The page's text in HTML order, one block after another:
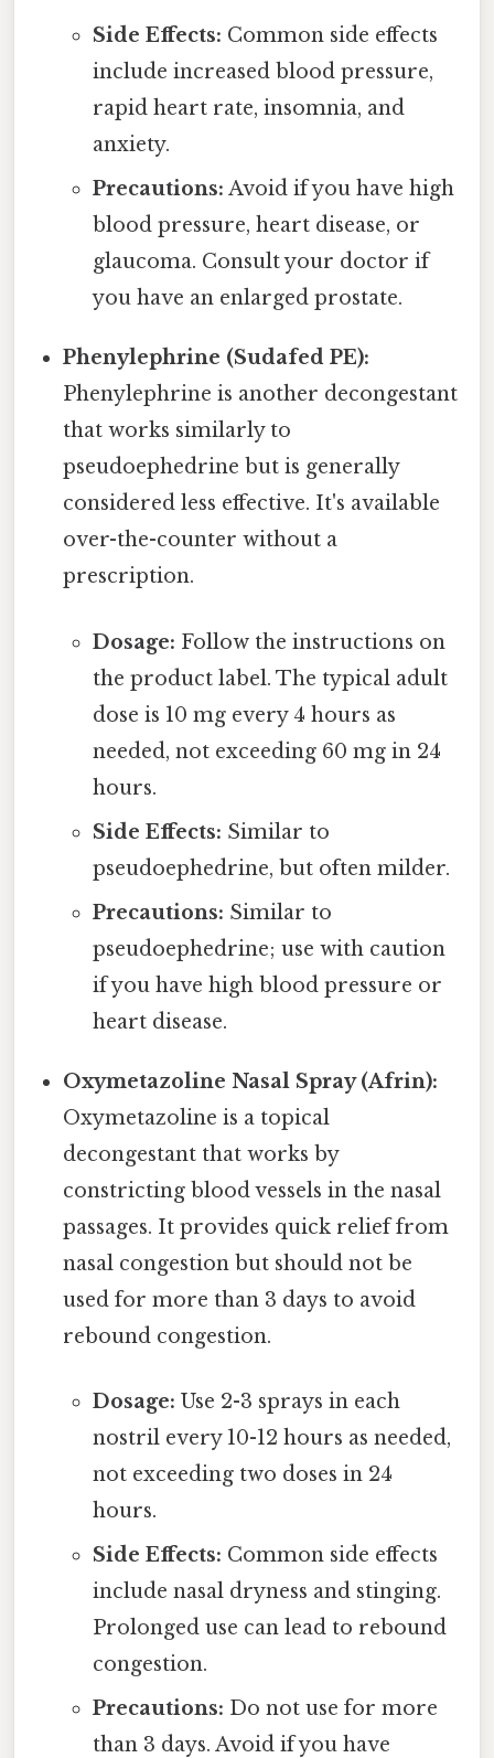
Side Effects: Common side effects
include increased blood pressure,
rapid heart rate, insomnia, and
anxiety.
Precautions: Avoid if you have high
blood pressure, heart disease, or
glaucoma. Consult your doctor if
you have an enlarged prostate.
Phenylephrine (Sudafed PE):
Phenylephrine is another decongestant
that works similarly to
pseudoephedrine but is generally
considered less effective. It's available
over-the-counter without a
prescription.
Dosage: Follow the instructions on
the product label. The typical adult
dose is 10 mg every 4 hours as
needed, not exceeding 60 mg in 24
hours.
Side Effects: Similar to
pseudoephedrine, but often milder.
Precautions: Similar to
pseudoephedrine; use with caution
if you have high blood pressure or
heart disease.
Oxymetazoline Nasal Spray (Afrin):
Oxymetazoline is a topical
decongestant that works by
constricting blood vessels in the nasal
passages. It provides quick relief from
nasal congestion but should not be
used for more than 3 days to avoid
rebound congestion.
Dosage: Use 2-3 sprays in each
nostril every 10-12 hours as needed,
not exceeding two doses in 24
hours.
Side Effects: Common side effects
include nasal dryness and stinging.
Prolonged use can lead to rebound
congestion.
Precautions: Do not use for more
than 3 days. Avoid if you have